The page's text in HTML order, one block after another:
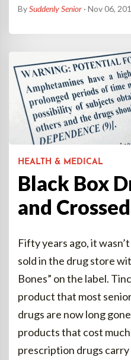
BySuddenly Senior · Nov 06,
HEALTH & MEDICAL
Black Box
and
Fifty years ago, it
sold in the drug store
Bones” on the label.
product that most
drugs are now long
products that cost much
prescription drugs